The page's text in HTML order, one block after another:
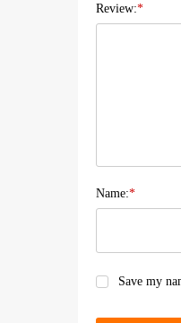
Review:*
Name:*
Save my